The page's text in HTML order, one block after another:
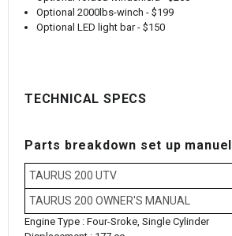
Optional 2000lbs-winch - $199
Optional LED light bar - $150
TECHNICAL SPECS
Parts breakdown set up manuel
TAURUS 200 UTV
TAURUS 200 OWNER'S MANUAL
Engine Type : Four-Sroke, Single Cylinder